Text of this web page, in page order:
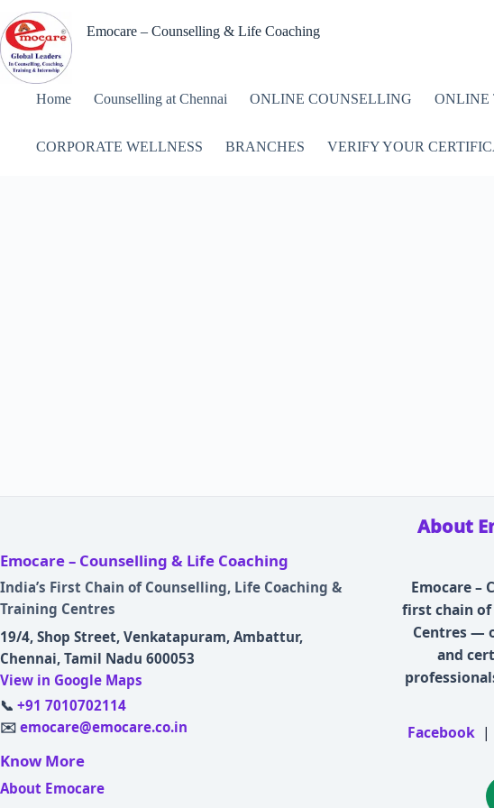
to
content
Emocare – Counselling & Life Coaching
Home Counselling at Chennai ONLINE COUNSELLING ONLINE
CORPORATE WELLNESS BRANCHES VERIFY YOUR
Emocare – Counselling & Life Coaching
India’s First Chain of Counselling, Life Coaching &
Training Centres
19/4, Shop Street, Venkatapuram, Ambattur,
Chennai, Tamil Nadu 600053
View in Google Maps
📞 +91 7010702114
✉️ emocare@emocare.co.in
Know More
About Emocare
About
Emocare –
first chain of
Centres —
and
Facebook |